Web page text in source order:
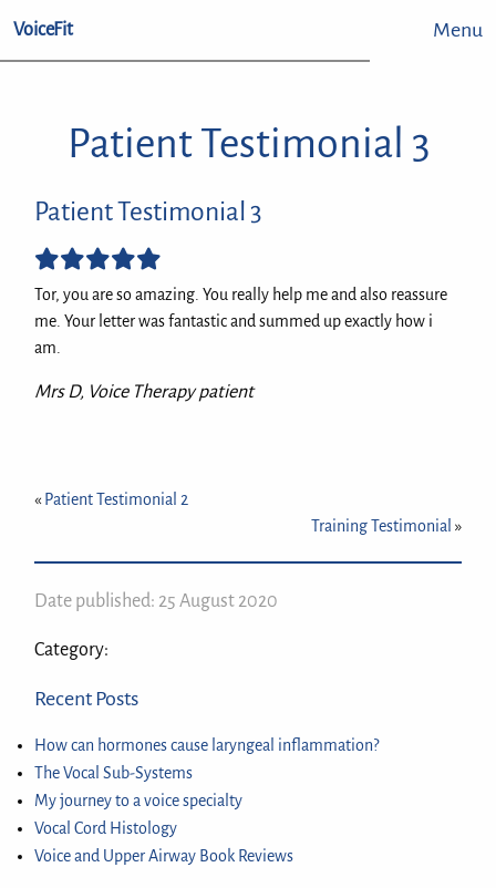
VoiceFit Menu
Patient Testimonial 3
Patient Testimonial 3
Tor, you are so amazing. You really help me and also reassure
me. Your letter was fantastic and summed up exactly how i
am.
Mrs D, Voice Therapy patient
« Patient Testimonial 2
Training Testimonial »
Date published: 25 August 2020
Category:
Recent Posts
How can hormones cause laryngeal inflammation?
The Vocal Sub-Systems
My journey to a voice specialty
Vocal Cord Histology
Voice and Upper Airway Book Reviews